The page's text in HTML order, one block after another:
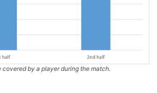
covered by a player during the match.